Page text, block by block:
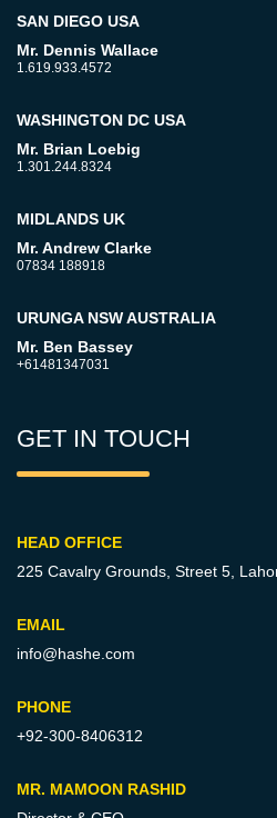
SAN DIEGO USA
Mr. Dennis Wallace
1.619.933.4572
WASHINGTON DC USA
Mr. Brian Loebig
1.301.244.8324
MIDLANDS UK
Mr. Andrew Clarke
07834 188918
URUNGA NSW AUSTRALIA
Mr. Ben Bassey
+61481347031
GET IN TOUCH
HEAD OFFICE
225 Cavalry Grounds, Street 5,
EMAIL
info@hashe.com
PHONE
+92-300-8406312
MR. MAMOON RASHID